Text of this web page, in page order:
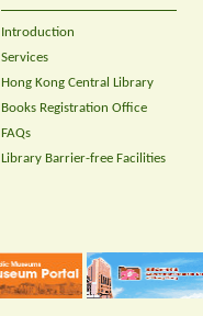
Introduction
Services
Hong Kong Central Library
Books Registration Office
FAQs
Library Barrier-free Facilities